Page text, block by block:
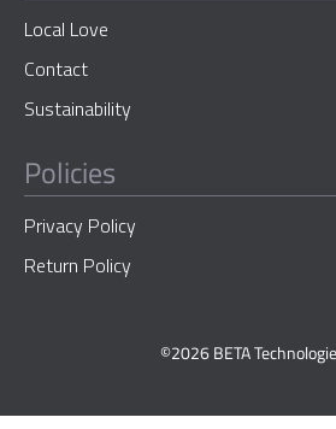
Local Love
Contact
Sustainability
Policies
Privacy Policy
Return Policy
©2026 BETA